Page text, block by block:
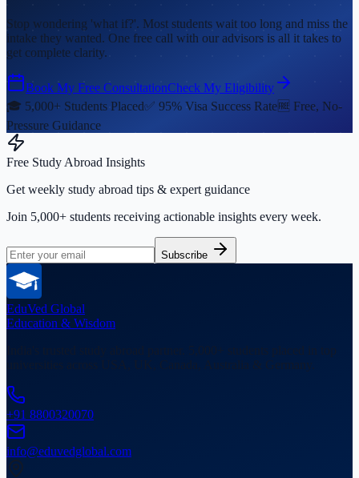
Stop wondering 'what if?'. Most students wait too long and miss the
intake they wanted. One free call with our advisors is all it takes to
get complete clarity.
Book My Free ConsultationCheck My Eligibility
🎓 5,000+ Students Placed✅ 95% Visa Success Rate🆓 Free, No-
Pressure Guidance
Free Study Abroad Insights
Get weekly study abroad tips & expert guidance
Join 5,000+ students receiving actionable insights every week.
Subscribe
EduVed Global
Education & Wisdom
universities across USA, UK, Canada, Australia & Germany.
+91 8800320070
info@eduvedglobal.com